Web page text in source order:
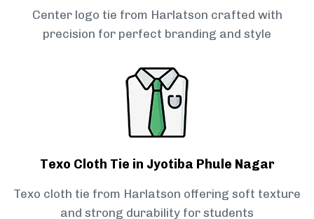
Center logo tie from Harlatson crafted with
precision for perfect branding and style
Texo Cloth Tie in Jyotiba Phule Nagar
Texo cloth tie from Harlatson offering soft texture
and strong durability for students